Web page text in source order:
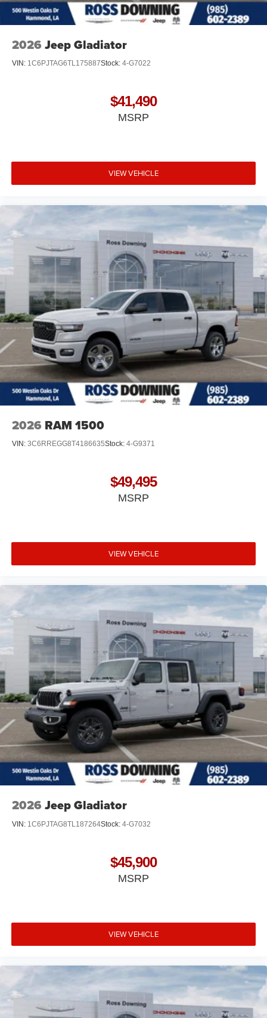
2026 Jeep Gladiator
VIN: 1C6PJTAG6TL175887Stock: 4-G7022
$41,490
MSRP
VIEW VEHICLE
2026 RAM 1500
VIN: 3C6RREGG8T4186635Stock: 4-G9371
$49,495
MSRP
VIEW VEHICLE
2026 Jeep Gladiator
VIN: 1C6PJTAG8TL187264Stock: 4-G7032
$45,900
MSRP
VIEW VEHICLE